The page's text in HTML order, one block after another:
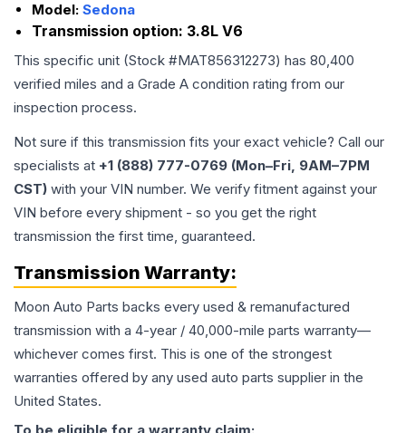
Model: Sedona
Transmission option: 3.8L V6
This specific unit (Stock #MAT856312273) has 80,400
verified miles and a Grade A condition rating from our
inspection process.
Not sure if this transmission fits your exact vehicle? Call our
specialists at +1 (888) 777-0769 (Mon–Fri, 9AM–7PM
CST) with your VIN number. We verify fitment against your
VIN before every shipment - so you get the right
transmission the first time, guaranteed.
Transmission Warranty:
Moon Auto Parts backs every used & remanufactured
transmission with a 4-year / 40,000-mile parts warranty—
whichever comes first. This is one of the strongest
warranties offered by any used auto parts supplier in the
United States.